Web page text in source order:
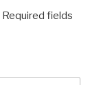
Required fields